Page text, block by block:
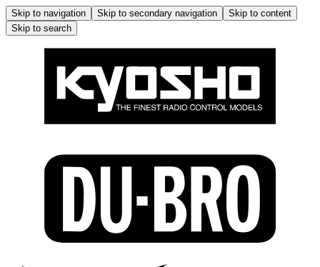
Skip to navigation Skip to secondary navigation
Skip to content
Skip to search